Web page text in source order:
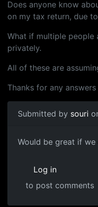
Does anyone know
on my tax return, due
What if multiple people
privately.
All of these are
Thanks for any
Submitted by souri
Would like to
Would be great if
Log in
to post comments